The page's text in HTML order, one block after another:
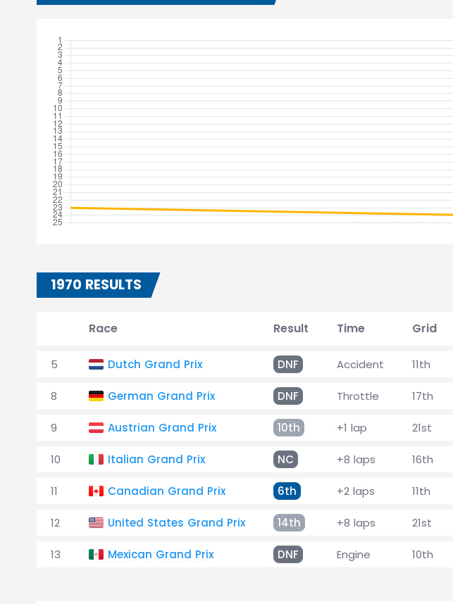
1970 RESULTS
Race Result Time Grid
5 Dutch Grand Prix DNF Accident 11th
8 German Grand Prix DNF Throttle 17th
9 Austrian Grand Prix 10th +1 lap 21st
10 Italian Grand Prix NC +8 laps 16th
11 Canadian Grand Prix 6th +2 laps 11th
12 United States Grand Prix 14th +8 laps 21st
13 Mexican Grand Prix DNF Engine 10th